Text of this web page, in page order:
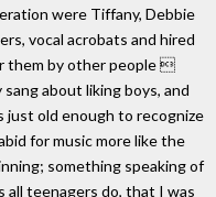
were Tiffany, Debbie
vocal acrobats and hired
them by other people 
about liking boys, and
just old enough to recognize
for music more like the
something speaking of
all teenagers do, that I was